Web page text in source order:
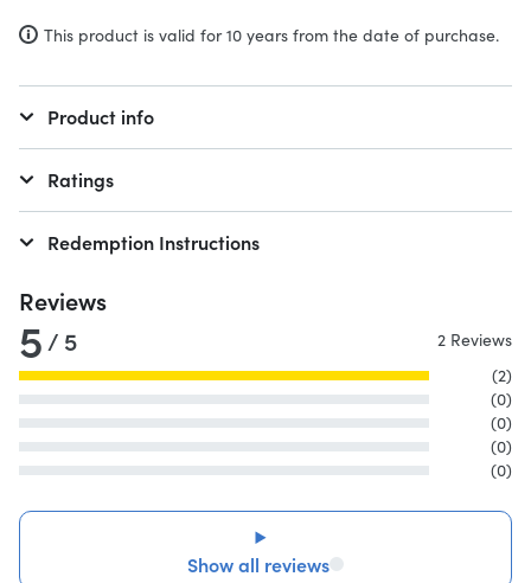
This product is valid for 10 years from the date of purchase.
Product info
Ratings
Redemption Instructions
Reviews
5 / 5
2 Reviews
(2)
(0)
(0)
(0)
(0)
Show all reviews